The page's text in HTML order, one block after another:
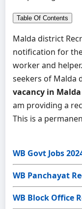
Table Of Contents
Malda district
notification for
worker and
seekers of
vacancy in
am providing a
This is a
WB Govt Jobs
WB Panchayat
WB Block Office